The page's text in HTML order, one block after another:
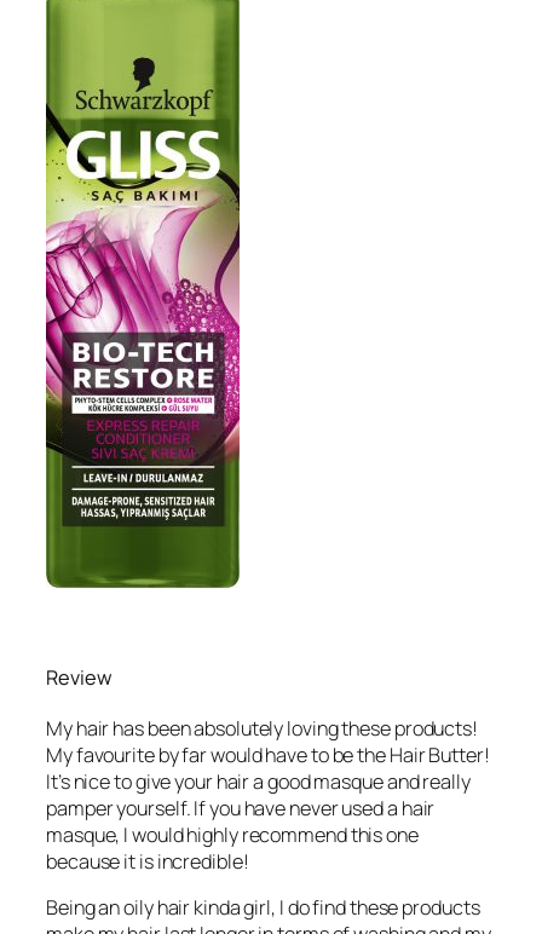
Review
My hair has been absolutely loving these products!
My favourite by far would have to be the Hair Butter!
It’s nice to give your hair a good masque and really
pamper yourself. If you have never used a hair
masque, I would highly recommend this one
because it is incredible!
Being an oily hair kinda girl, I do find these products